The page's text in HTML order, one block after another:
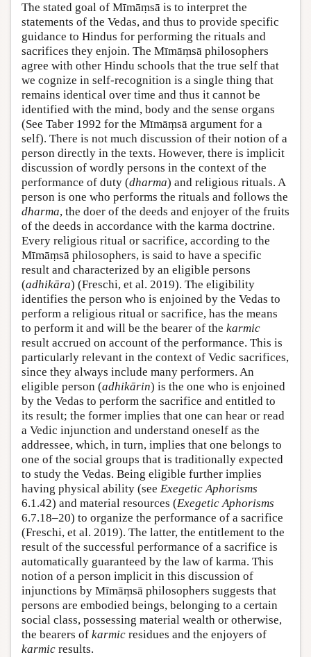
The stated goal of Mīmāṃsā is to interpret the
statements of the Vedas, and thus to provide specific
guidance to Hindus for performing the rituals and
sacrifices they enjoin. The Mīmāṃsā philosophers
agree with other Hindu schools that the true self that
we cognize in self-recognition is a single thing that
remains identical over time and thus it cannot be
identified with the mind, body and the sense organs
(See Taber 1992 for the Mīmāṃsā argument for a
self). There is not much discussion of their notion of a
person directly in the texts. However, there is implicit
discussion of wordly persons in the context of the
performance of duty (dharma) and religious rituals. A
person is one who performs the rituals and follows the
dharma, the doer of the deeds and enjoyer of the fruits
of the deeds in accordance with the karma doctrine.
Every religious ritual or sacrifice, according to the
Mīmāṃsā philosophers, is said to have a specific
result and characterized by an eligible persons
(adhikāra) (Freschi, et al. 2019). The eligibility
identifies the person who is enjoined by the Vedas to
perform a religious ritual or sacrifice, has the means
to perform it and will be the bearer of the karmic
result accrued on account of the performance. This is
particularly relevant in the context of Vedic sacrifices,
since they always include many performers. An
eligible person (adhikārin) is the one who is enjoined
by the Vedas to perform the sacrifice and entitled to
its result; the former implies that one can hear or read
a Vedic injunction and understand oneself as the
addressee, which, in turn, implies that one belongs to
one of the social groups that is traditionally expected
to study the Vedas. Being eligible further implies
having physical ability (see Exegetic Aphorisms
6.1.42) and material resources (Exegetic Aphorisms
6.7.18–20) to organize the performance of a sacrifice
(Freschi, et al. 2019). The latter, the entitlement to the
result of the successful performance of a sacrifice is
automatically guaranteed by the law of karma. This
notion of a person implicit in this discussion of
injunctions by Mīmāṃsā philosophers suggests that
persons are embodied beings, belonging to a certain
social class, possessing material wealth or otherwise,
the bearers of karmic residues and the enjoyers of
karmic results.